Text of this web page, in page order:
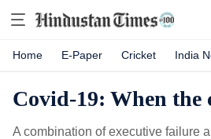
Home E-Paper Cricket India
Covid-19: When the
A combination of executive failure